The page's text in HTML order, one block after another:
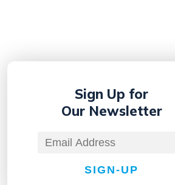
Sign Up for
Our Newsletter
SIGN-UP